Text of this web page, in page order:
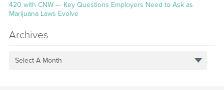
420 with CNW — Key Questions Employers Need to Ask as
Marijuana Laws Evolve
Archives
Select A Month